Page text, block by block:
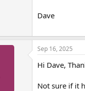
Dave
Sep 16, 2025
Hi Dave,
Not sure if it